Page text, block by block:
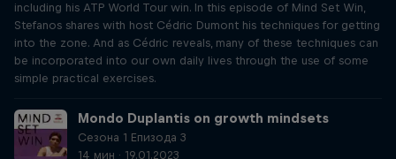
including his ATP World Tour win. In this episode of Mind Set Win,
Stefanos shares with host Cédric Dumont his techniques for getting
into the zone. And as Cédric reveals, many of these techniques can
be incorporated into our own daily lives through the use of some
simple practical exercises.
Mondo Duplantis on growth mindsets
Сезона 1 Епизода 3
14 мин · 19.01.2023